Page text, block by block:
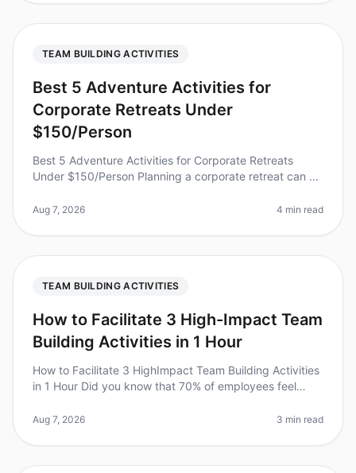
TEAM BUILDING ACTIVITIES
Best 5 Adventure Activities for
Corporate Retreats Under
$150/Person
Best 5 Adventure Activities for Corporate Retreats
Under $150/Person Planning a corporate retreat can be
bonding with budget
Aug 7, 2026 4 min read
TEAM BUILDING ACTIVITIES
How to Facilitate 3 High-Impact Team
Building Activities in 1 Hour
How to Facilitate 3 HighImpact Team Building Activities
in 1 Hour Did you know that 70% of employees feel
activities? However, many
Aug 7, 2026 3 min read